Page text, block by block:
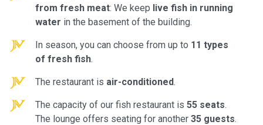
from fresh meat: We keep live fish in running
water in the basement of the building.
In season, you can choose from up to 11 types
of fresh fish.
The restaurant is air-conditioned.
The capacity of our fish restaurant is 55 seats.
The lounge offers seating for another 35 guests.